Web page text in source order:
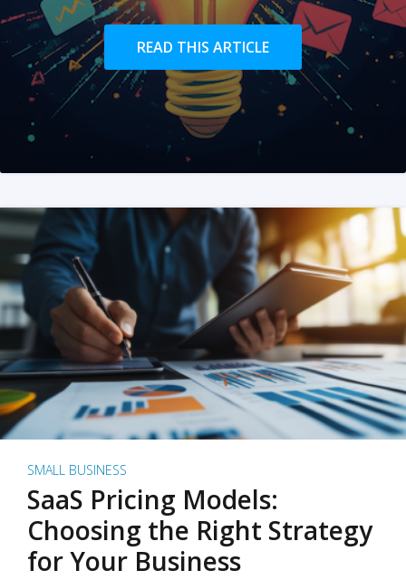
READ THIS ARTICLE
SMALL BUSINESS
SaaS Pricing Models:
Choosing the Right Strategy
for Your Business